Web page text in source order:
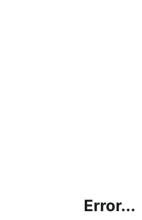
Error...